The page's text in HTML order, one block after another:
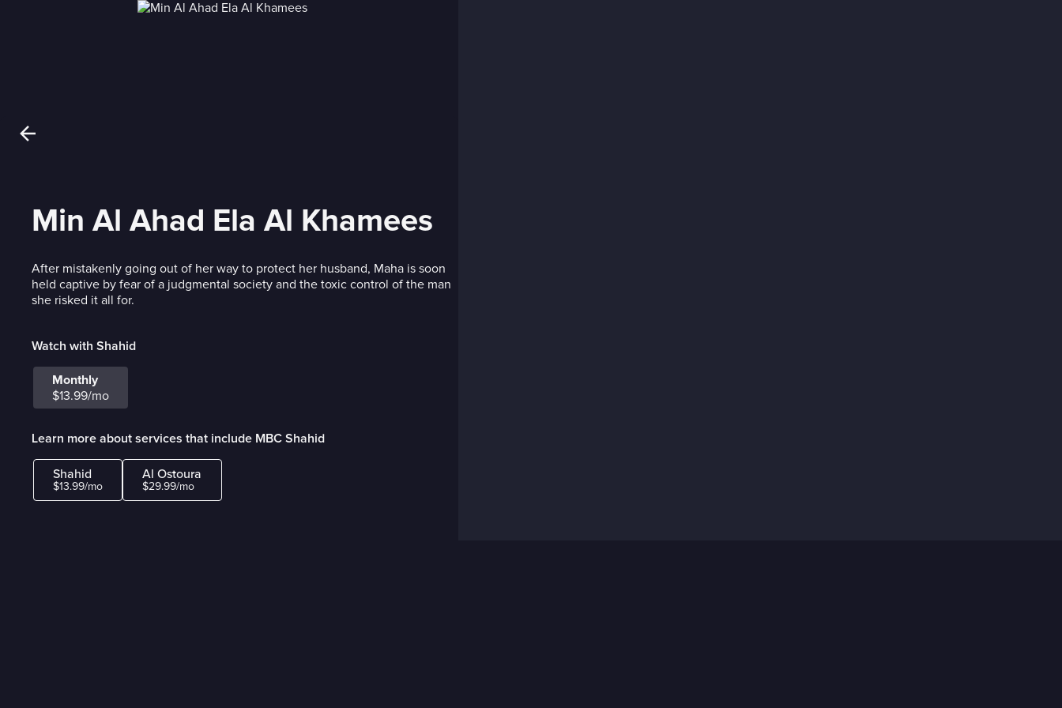
Min Al Ahad Ela Al Khamees
After mistakenly going out of her way to protect her husband, Maha is soon
held captive by fear of a judgmental society and the toxic control of the man
she risked it all for.
Watch with Shahid
Monthly
$13.99/mo
Learn more about services that include MBC Shahid
Shahid
$13.99/mo
Al Ostoura
$29.99/mo